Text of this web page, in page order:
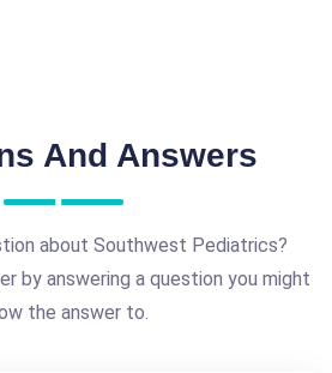
And Answers
about Southwest Pediatrics?
by answering a question you might
the answer to.